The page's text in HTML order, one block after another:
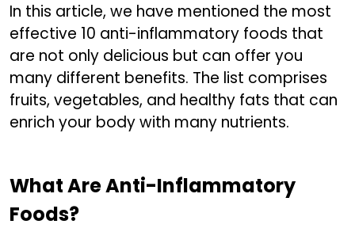
In this article, we have mentioned the most
effective 10 anti-inflammatory foods that
are not only delicious but can offer you
many different benefits. The list comprises
fruits, vegetables, and healthy fats that can
enrich your body with many nutrients.
What Are Anti-Inflammatory
Foods?